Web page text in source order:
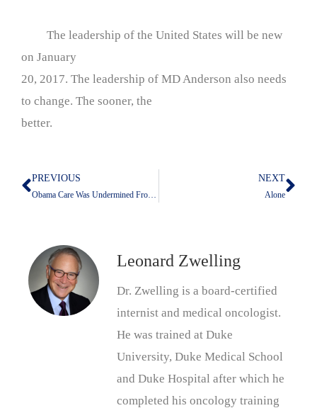
The leadership of the United States will be new
on January
20, 2017. The leadership of MD Anderson also needs
to change. The sooner, the
better.
Prev
PREVIOUS
Obama Care Was Undermined From the Outset–My newest editorial in the Cancer Letter
NEXT
Alone
Leonard Zwelling
Dr. Zwelling is a board-certified
internist and medical oncologist.
He was trained at Duke
University, Duke Medical School
and Duke Hospital after which he
completed his oncology training